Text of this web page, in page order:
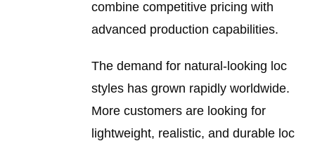
combine competitive pricing with
advanced production capabilities.
The demand for natural-looking loc
styles has grown rapidly worldwide.
More customers are looking for
lightweight, realistic, and durable loc